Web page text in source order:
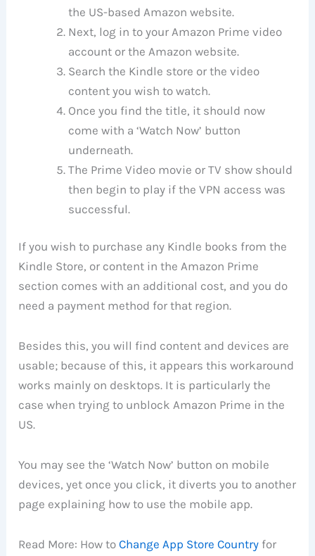
the US-based Amazon website.
Next, log in to your Amazon Prime video
account or the Amazon website.
Search the Kindle store or the video
content you wish to watch.
Once you find the title, it should now
come with a ‘Watch Now’ button
underneath.
The Prime Video movie or TV show should
then begin to play if the VPN access was
successful.
If you wish to purchase any Kindle books from the
Kindle Store, or content in the Amazon Prime
section comes with an additional cost, and you do
need a payment method for that region.
Besides this, you will find content and devices are
usable; because of this, it appears this workaround
works mainly on desktops. It is particularly the
case when trying to unblock Amazon Prime in the
US.
You may see the ‘Watch Now’ button on mobile
devices, yet once you click, it diverts you to another
page explaining how to use the mobile app.
Read More: How toChange App Store Country for